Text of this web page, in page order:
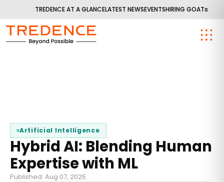
TREDENCE AT A GLANCELATEST NEWSEVENTSHIRING GOATs
Artificial Intelligence
Hybrid AI: Blending Human
Expertise with ML
Published: Aug 07, 2025